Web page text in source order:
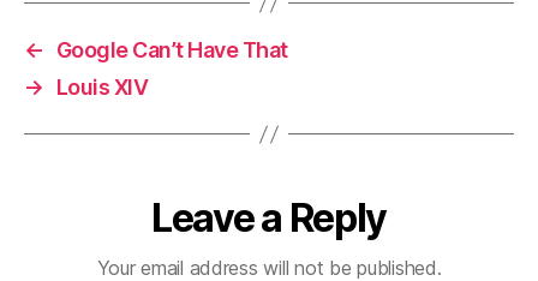
←
Google Can’t Have That
→
Louis XIV
Leave a Reply
Your email address will not be published.